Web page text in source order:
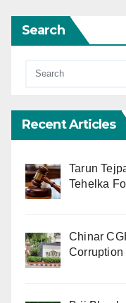
Search
Recent Articles
Tarun
Tehelka
Chinar
Corruption